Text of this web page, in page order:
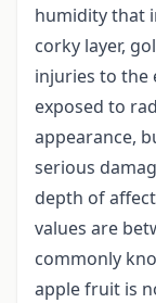
humidity that
corky layer,
injuries to the
exposed to
appearance,
serious
depth of
values are
commonly
apple fruit is